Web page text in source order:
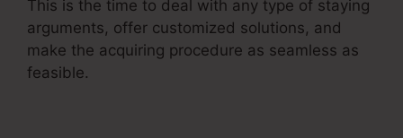
This is the time to deal with any type of staying
arguments, offer customized solutions, and
make the acquiring procedure as seamless as
feasible.